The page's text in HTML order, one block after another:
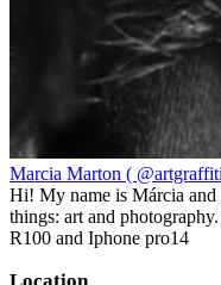
Marcia Marton (
Hi! My name is Márcia
things: art and
R100 and Iphone pro14